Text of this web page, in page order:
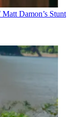
Damon’s Stunt